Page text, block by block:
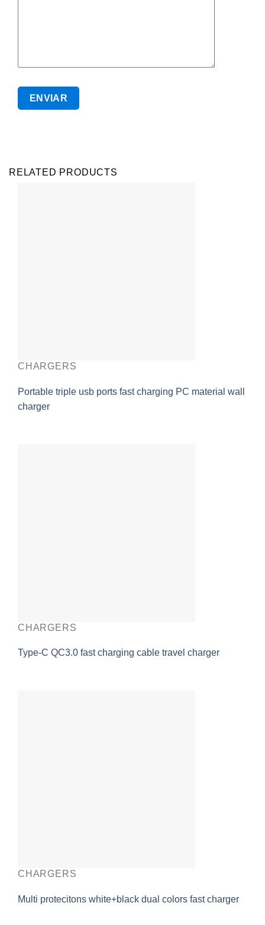
RELATED PRODUCTS
CHARGERS
Portable triple usb ports fast charging PC material wall
charger
CHARGERS
Type-C QC3.0 fast charging cable travel charger
CHARGERS
Multi protecitons white+black dual colors fast charger